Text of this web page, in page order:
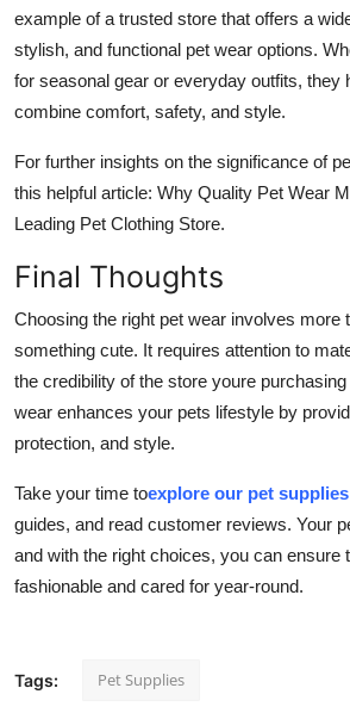
example of a trusted store that offers a
stylish, and functional pet wear options.
for seasonal gear or everyday outfits, they
combine comfort, safety, and style.
For further insights on the significance of
this helpful article: Why Quality Pet Wear
Leading Pet Clothing Store.
Final Thoughts
Choosing the right pet wear involves more
something cute. It requires attention to
the credibility of the store youre
wear enhances your pets lifestyle by
protection, and style.
Take your time toexplore our pet
guides, and read customer reviews. Your
and with the right choices, you can ensure
fashionable and cared for year-round.
Tags: Pet Supplies